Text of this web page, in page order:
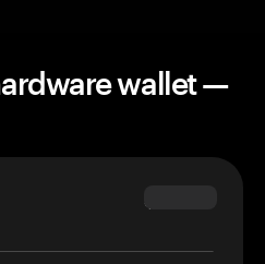
wallet —
$69.90